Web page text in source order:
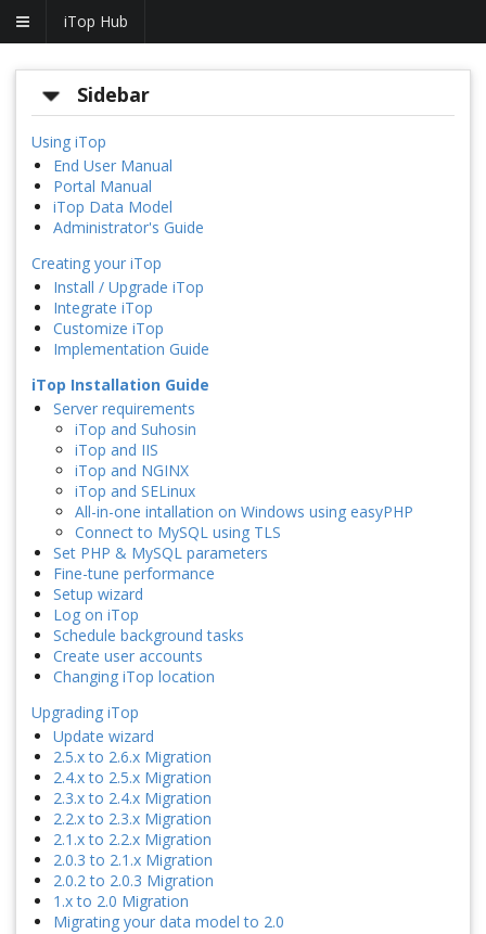
iTop Hub
Sidebar
Using iTop
End User Manual
Portal Manual
iTop Data Model
Administrator's Guide
Creating your iTop
Install / Upgrade iTop
Integrate iTop
Customize iTop
Implementation Guide
iTop Installation Guide
Server requirements
iTop and Suhosin
iTop and IIS
iTop and NGINX
iTop and SELinux
All-in-one intallation on Windows using easyPHP
Connect to MySQL using TLS
Set PHP & MySQL parameters
Fine-tune performance
Setup wizard
Log on iTop
Schedule background tasks
Create user accounts
Changing iTop location
Upgrading iTop
Update wizard
2.5.x to 2.6.x Migration
2.4.x to 2.5.x Migration
2.3.x to 2.4.x Migration
2.2.x to 2.3.x Migration
2.1.x to 2.2.x Migration
2.0.3 to 2.1.x Migration
2.0.2 to 2.0.3 Migration
1.x to 2.0 Migration
Migrating your data model to 2.0